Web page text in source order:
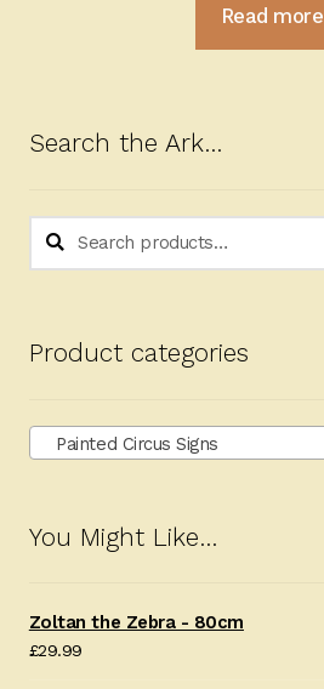
Read more
Search the Ark…
Search
Search
Product categories
Painted Circus Signs
You Might Like…
Zoltan the Zebra - 80cm
£29.99